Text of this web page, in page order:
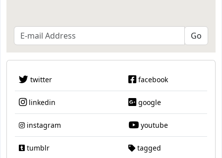
twitter facebook
linkedin google
instagram youtube
tumblr tagged